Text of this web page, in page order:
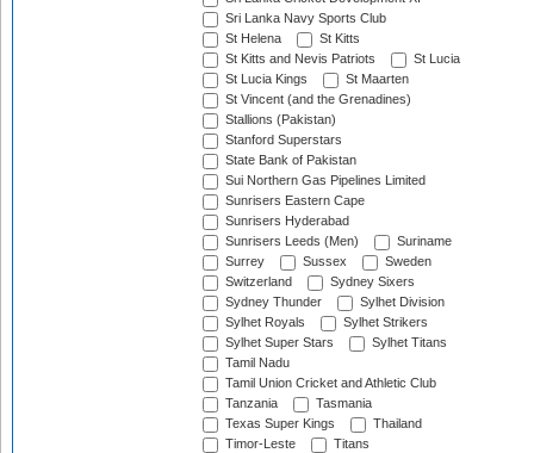
Sri Lanka Navy Sports Club
St Helena
St Kitts
St Kitts and Nevis Patriots
St Lucia
St Lucia Kings
St Maarten
St Vincent (and the Grenadines)
Stallions (Pakistan)
Stanford Superstars
State Bank of Pakistan
Sui Northern Gas Pipelines Limited
Sunrisers Eastern Cape
Sunrisers Hyderabad
Sunrisers Leeds (Men)
Suriname
Surrey
Sussex
Sweden
Switzerland
Sydney Sixers
Sydney Thunder
Sylhet Division
Sylhet Royals
Sylhet Strikers
Sylhet Super Stars
Sylhet Titans
Tamil Nadu
Tamil Union Cricket and Athletic Club
Tanzania
Tasmania
Texas Super Kings
Thailand
Timor-Leste
Titans